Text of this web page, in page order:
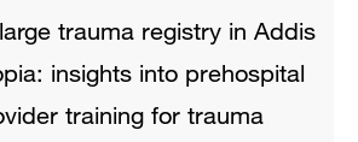
trauma registry in Addis
insights into prehospital
training for trauma